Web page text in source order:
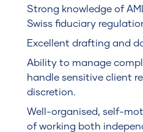
Strong knowledge of
Swiss fiduciary
Excellent drafting and
Ability to manage
handle sensitive client
discretion.
Well-organised, self-
of working both